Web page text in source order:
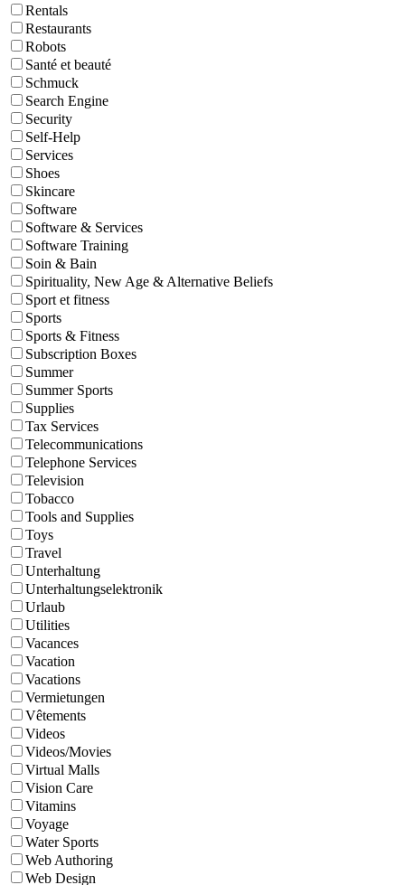
Rentals
Restaurants
Robots
Santé et beauté
Schmuck
Search Engine
Security
Self-Help
Services
Shoes
Skincare
Software
Software & Services
Software Training
Soin & Bain
Spirituality, New Age & Alternative Beliefs
Sport et fitness
Sports
Sports & Fitness
Subscription Boxes
Summer
Summer Sports
Supplies
Tax Services
Telecommunications
Telephone Services
Television
Tobacco
Tools and Supplies
Toys
Travel
Unterhaltung
Unterhaltungselektronik
Urlaub
Utilities
Vacances
Vacation
Vacations
Vermietungen
Vêtements
Videos
Videos/Movies
Virtual Malls
Vision Care
Vitamins
Voyage
Water Sports
Web Authoring
Web Design